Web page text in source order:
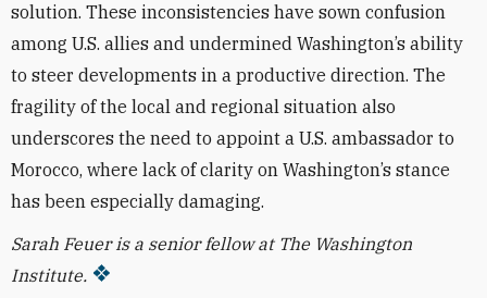
solution. These inconsistencies have sown confusion
among U.S. allies and undermined Washington’s ability
to steer developments in a productive direction. The
fragility of the local and regional situation also
underscores the need to appoint a U.S. ambassador to
Morocco, where lack of clarity on Washington’s stance
has been especially damaging.
Sarah Feuer is a senior fellow at The Washington
Institute.